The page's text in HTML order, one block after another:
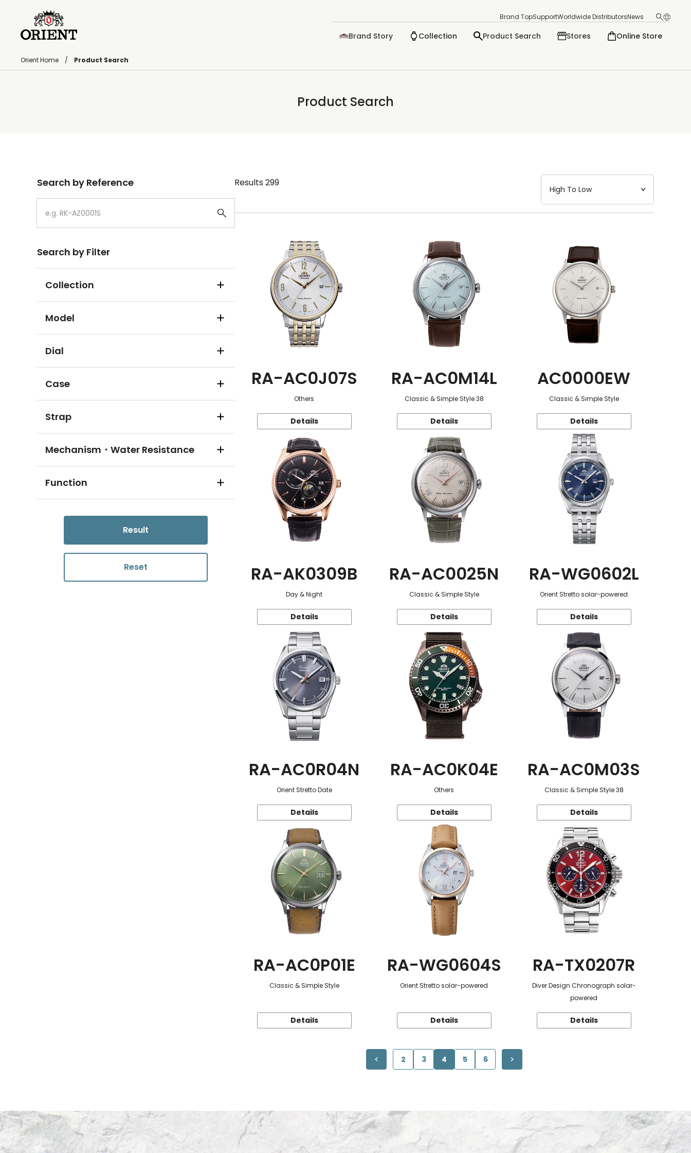
Brand TopSupportWorldwide DistributorsNews
Brand Story Collection Product Search Stores Online Store
Orient Home Product Search
Product Search
Search by Reference
Search by Filter
Collection
Model
Dial
Case
Strap
Mechanism・Water Resistance
Function
Result
Reset
Results 299
RA-AC0J07S
Others
Details
RA-AC0M14L
Classic & Simple Style 38
Details
AC0000EW
Classic & Simple Style
Details
RA-AK0309B
Day & Night
Details
RA-AC0025N
Classic & Simple Style
Details
RA-WG0602L
Orient Stretto solar-powered
Details
RA-AC0R04N
Orient Stretto Date
Details
RA-AC0K04E
Others
Details
RA-AC0M03S
Classic & Simple Style 38
Details
RA-AC0P01E
Classic & Simple Style
Details
RA-WG0604S
Orient Stretto solar-powered
Details
RA-TX0207R
Diver Design Chronograph solar-
powered
Details
2 3 4 5 6